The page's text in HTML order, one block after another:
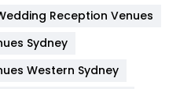
82
Reception Venues
Sydney
Western Sydney